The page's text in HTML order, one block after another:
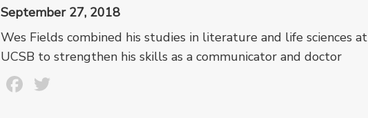
September 27, 2018
Wes Fields combined his studies in literature and life sciences at
UCSB to strengthen his skills as a communicator and doctor
Facebook